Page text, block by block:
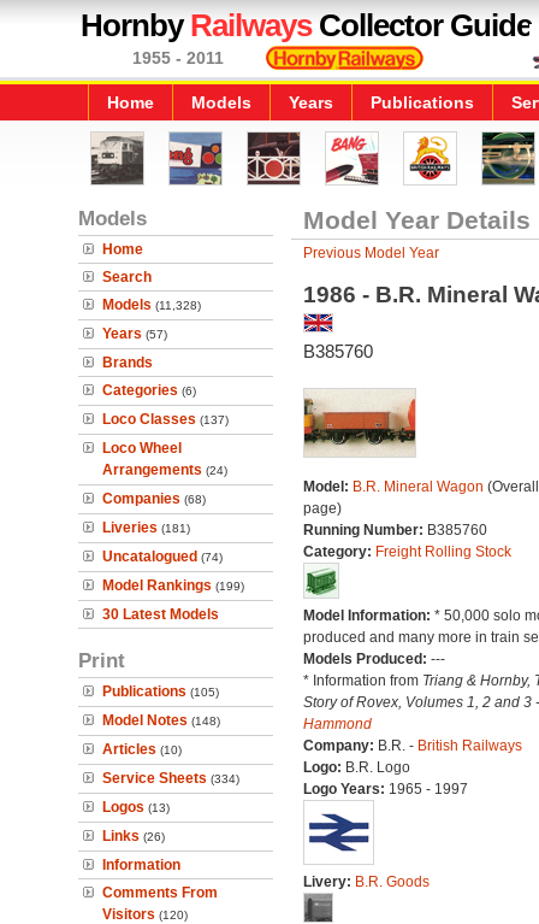
HornbyRailwaysCollector Guide
1955 - 2011
Home Models Years Publications
Models
Home
Search
Models (11,328)
Years (57)
Brands
Categories (6)
Loco Classes (137)
Loco Wheel
Arrangements (24)
Companies (68)
Liveries (181)
Uncatalogued (74)
Model Rankings (199)
30 Latest Models
Print
Publications (105)
Model Notes (148)
Articles (10)
Service Sheets (334)
Logos (13)
Links (26)
Information
Comments From
Visitors (120)
Model Year Details
Previous Model Year
1986 - B.R. Mineral
B385760
Model: B.R. Mineral Wagon
page)
Running Number: B385760
Category: Freight Rolling Stock
Model Information: * 50,000 solo
produced and many more in train
Models Produced: ---
* Information from Triang & Hornby,
Story of Rovex, Volumes 1, 2 and 3
Hammond
Company: B.R. - British Railways
Logo: B.R. Logo
Logo Years: 1965 - 1997
Livery: B.R. Goods